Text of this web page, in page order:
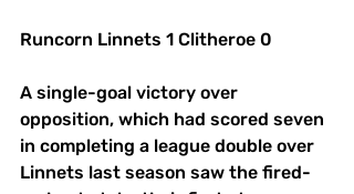
Runcorn Linnets 1 Clitheroe 0
A single-goal victory over
opposition, which had scored seven
in completing a league double over
Linnets last season saw the fired-